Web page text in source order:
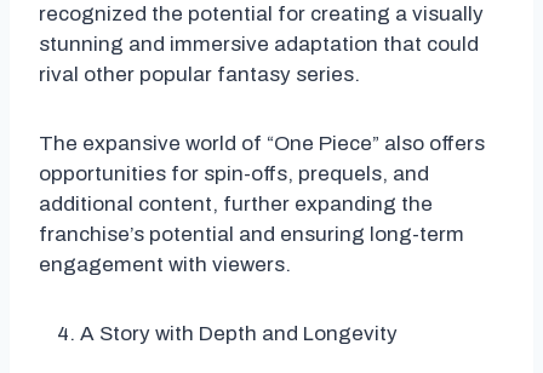
recognized the potential for creating a visually
stunning and immersive adaptation that could
rival other popular fantasy series.
The expansive world of “One Piece” also offers
opportunities for spin-offs, prequels, and
additional content, further expanding the
franchise’s potential and ensuring long-term
engagement with viewers.
A Story with Depth and Longevity